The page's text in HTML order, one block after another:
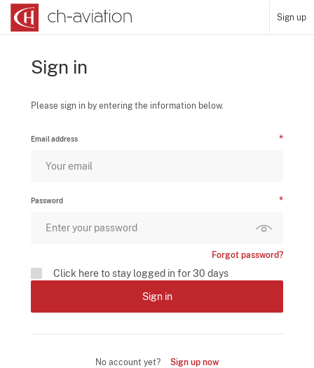
Sign up
Sign in
Please sign in by entering the information below.
Email address
Password
Forgot password?
Click here to stay logged in for 30 days
Sign in
No account yet? Sign up now